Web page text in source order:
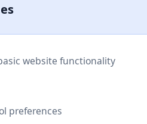
website functionality
preferences